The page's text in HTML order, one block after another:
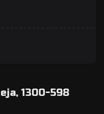
1300-598